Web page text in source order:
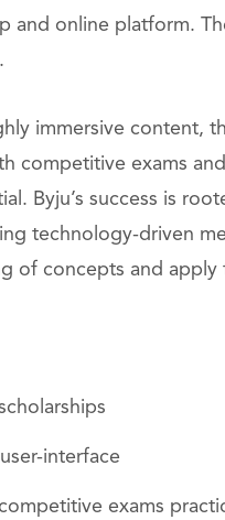
and online platform.
immersive content,
competitive exams
Byju’s success is
technology-driven
of concepts and
interface
exams